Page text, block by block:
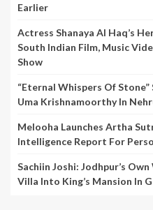
Earlier
Actress Shanaya Al Haq’s
South Indian Film, Music
Show
“Eternal Whispers Of
Uma Krishnamoorthy In
Melooha Launches Artha
Intelligence Report For
Sachiin Joshi: Jodhpur’s
Villa Into King’s Mansion In